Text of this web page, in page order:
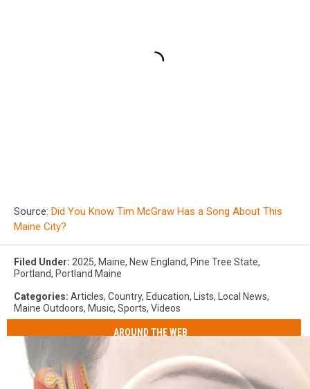
Source: Did You Know Tim McGraw Has a Song About This
Maine City?
Filed Under: 2025, Maine, New England, Pine Tree State,
Portland, Portland Maine
Categories: Articles, Country, Education, Lists, Local News,
Maine Outdoors, Music, Sports, Videos
AROUND THE WEB